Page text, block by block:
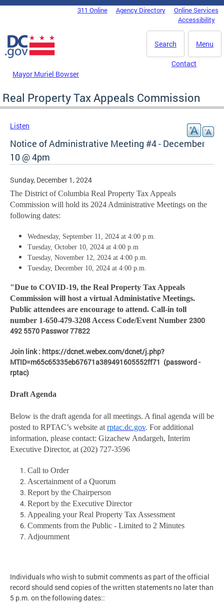
Skip to main content
DC Agency Top Menu311 Online Agency Directory
Online Services
Accessibility
Menu
Search
Mayor Muriel Bowser
Contact
Real Property Tax Appeals Commission
Listen
Notice of Administrative Meeting #4 - December
10 @ 4pm
Sunday, December 1, 2024
The District of Columbia Real Property Tax Appeals
Commission will hold its 2024 Administrative Meetings on the
following dates:
Wednesday, September 11, 2024 at 4:00 p.m.
Tuesday, October 10, 2024 at 4:00 p.m
Tuesday, November 12, 2024 at 4:00 p.m.
Tuesday, December 10, 2024 at 4:00 p.m.
"Due to COVID-19, the Real Property Tax Appeals
Commission will host a virtual Administative Meetings.
Public attendees are encourage to attend. Call-in toll
number 1-650-479-3208 Access Code/Event Number 2300
492 5570 Passwor 77822
Join link : https://dcnet.webex.com/dcnet/j.php?
MTID=m65c65335eb67671a389491605552ff71 (password -
rptac)
Draft Agenda
Below is the draft agenda for all meetings. A final agenda will be
posted to RPTAC’s website at rptac.dc.gov. For additional
information, please contact: Gizachew Andargeh, Interim
Executive Director, at (202) 727-3596
Call to Order
Ascertainment of a Quorum
Report by the Chairperson
Report by the Executive Director
Appealing your Real Property Tax Assessment
Comments from the Public - Limited to 2 Minutes
Adjournment
Individuals who wish to submit comments as part of the official
record should send copies of the written statements no later than
5 p.m. on the following dates::